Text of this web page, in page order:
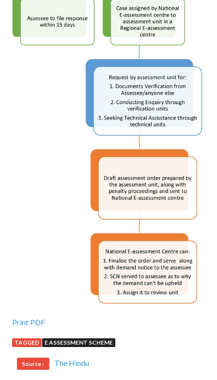
Print PDF
TAGGED E ASSESSMENT SCHEME
Source : The Hindu